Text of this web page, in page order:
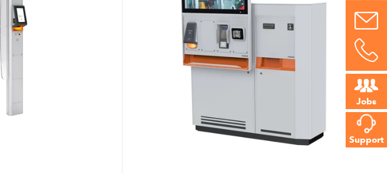
Jobs
Support